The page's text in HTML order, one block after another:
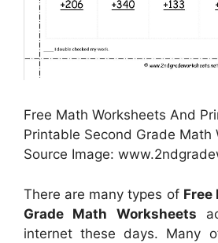
Free Math Worksheets And
Printable Second Grade Math
Source Image:
There are many types of Free
Grade Math Worksheets
internet these days. Many